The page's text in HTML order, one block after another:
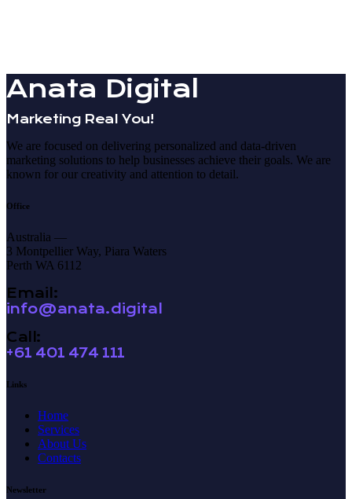
Anata Digital
Marketing Real You!
We are focused on delivering personalized and data-driven
marketing solutions to help businesses achieve their goals. We are
known for our creativity and attention to detail.
Office
Australia —
3 Montpellier Way, Piara Waters
Perth WA 6112
Email:
info@anata.digital
Call:
+61 401 474 111
Links
Home
Services
About Us
Contacts
Newsletter